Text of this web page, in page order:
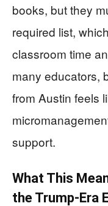
books, but they
required list,
classroom time
many educators,
from Austin feels
support.
What This
the Trump-Era